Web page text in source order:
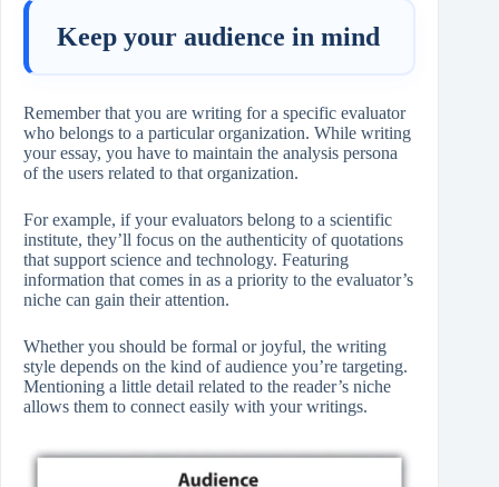
Keep your audience in mind
Remember that you are writing for a specific evaluator
who belongs to a particular organization. While writing
your essay, you have to maintain the analysis persona
of the users related to that organization.
For example, if your evaluators belong to a scientific
institute, they’ll focus on the authenticity of quotations
that support science and technology. Featuring
information that comes in as a priority to the evaluator’s
niche can gain their attention.
Whether you should be formal or joyful, the writing
style depends on the kind of audience you’re targeting.
Mentioning a little detail related to the reader’s niche
allows them to connect easily with your writings.